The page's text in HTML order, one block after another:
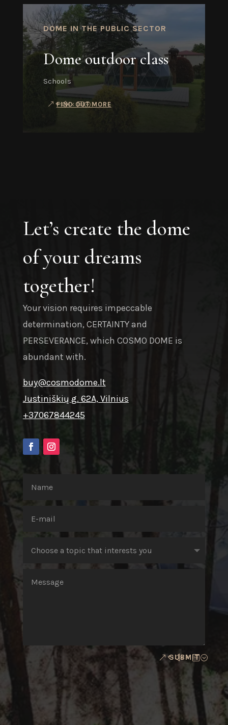
DOME IN THE PUBLIC SECTOR
Dome outdoor class
Schools
FIND OUT MORE
Let’s create the dome
of your dreams
together!
Your vision requires impeccable
determination, CERTAINTY and
PERSEVERANCE, which COSMO DOME is
abundant with.
buy@cosmodome.lt
Justiniškių g. 62A, Vilnius
+37067844245
SUBMIT